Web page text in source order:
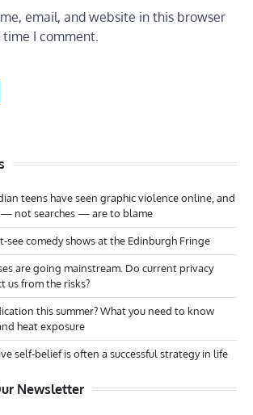
email, and website in this browser
I comment.
teens have seen graphic violence online, and
not searches — are to blame
see comedy shows at the Edinburgh Fringe
are going mainstream. Do current privacy
us from the risks?
this summer? What you need to know
heat exposure
self-belief is often a successful strategy in life
Newsletter